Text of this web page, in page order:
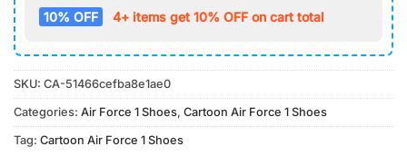
10% OFF 4+ items get 10% OFF on cart total
SKU: CA-51466cefba8e1ae0
Categories: Air Force 1 Shoes, Cartoon Air Force 1 Shoes
Tag: Cartoon Air Force 1 Shoes